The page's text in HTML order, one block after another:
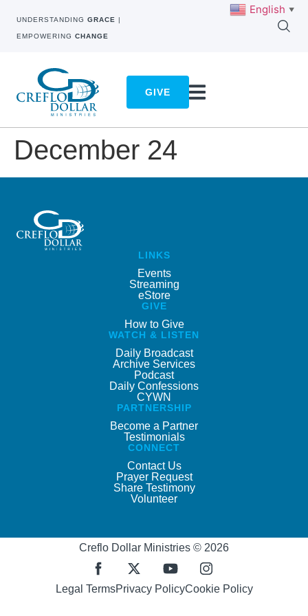
UNDERSTANDING GRACE |
EMPOWERING CHANGE
GIVE
December 24
LINKS
Events
Streaming
eStore
GIVE
How to Give
WATCH & LISTEN
Daily Broadcast
Archive Services
Podcast
Daily Confessions
CYWN
PARTNERSHIP
Become a Partner
Testimonials
CONNECT
Contact Us
Prayer Request
Share Testimony
Volunteer
Creflo Dollar Ministries © 2026
Legal TermsPrivacy PolicyCookie Policy
English ▼